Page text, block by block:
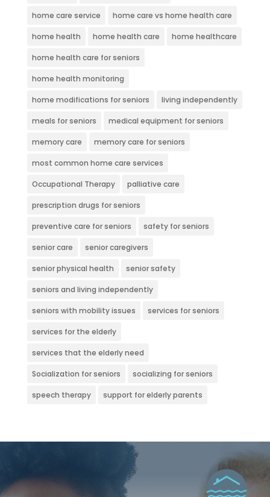
home care service home care vs home health care
home health home health care home healthcare
home health care for seniors
home health monitoring
home modifications for seniors living independently
meals for seniors medical equipment for seniors
memory care memory care for seniors
most common home care services
Occupational Therapy palliative care
prescription drugs for seniors
preventive care for seniors safety for seniors
senior care senior caregivers
senior physical health senior safety
seniors and living independently
seniors with mobility issues services for seniors
services for the elderly
services that the elderly need
Socialization for seniors socializing for seniors
speech therapy support for elderly parents